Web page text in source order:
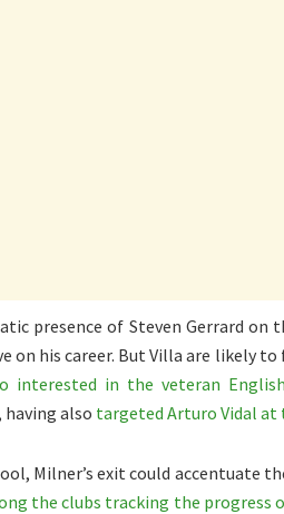
presence of Steven Gerrard
on his career. But Villa are likely
interested in the veteran
also targeted Arturo Vidal at
Milner’s exit could accentuate
the clubs tracking the progress